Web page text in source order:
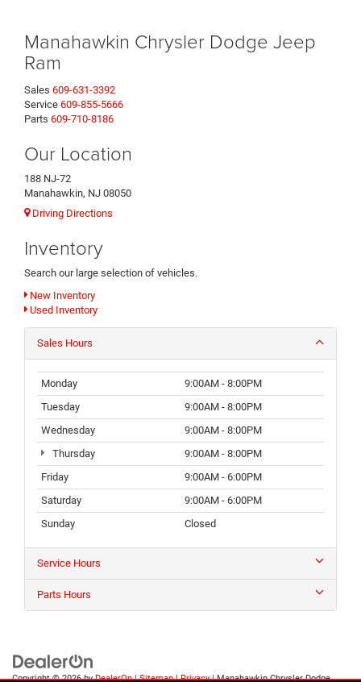
Manahawkin Chrysler Dodge Jeep
Ram
Sales 609-631-3392
Service 609-855-5666
Parts 609-710-8186
Our Location
188 NJ-72
Manahawkin, NJ 08050
Driving Directions
Inventory
Search our large selection of vehicles.
New Inventory
Used Inventory
Sales Hours
Monday
9:00AM - 8:00PM
Tuesday
9:00AM - 8:00PM
Wednesday
9:00AM - 8:00PM
Thursday
9:00AM - 8:00PM
Friday
9:00AM - 6:00PM
Saturday
9:00AM - 6:00PM
Sunday
Closed
Service Hours
Parts Hours
Copyright © 2026byDealerOn|Sitemap|Privacy| Manahawkin Chrysler Dodge